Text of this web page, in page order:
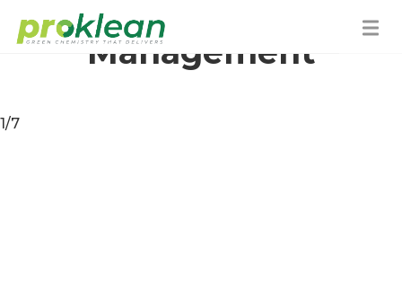
Water
Management
1/7